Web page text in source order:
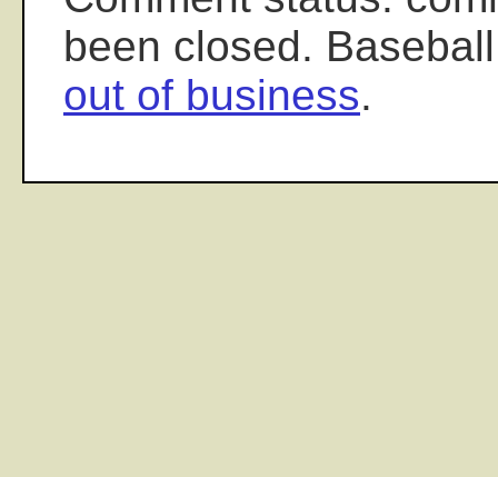
been closed.
out of business.